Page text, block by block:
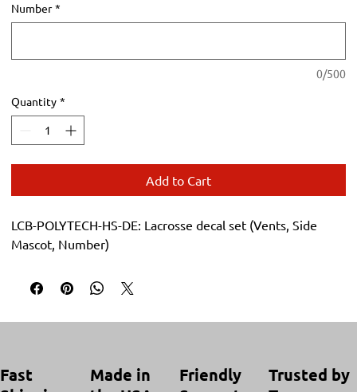
Number *
0/500
Quantity *
Add to Cart
LCB-POLYTECH-HS-DE: Lacrosse decal set (Vents, Side
Mascot, Number)
Fast
Made in
Friendly
Trusted by